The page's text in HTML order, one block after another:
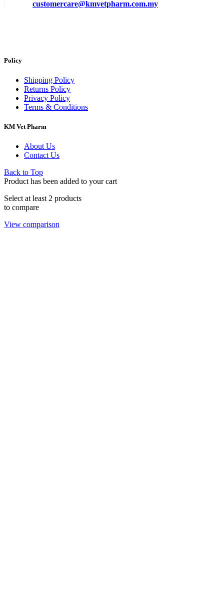
customercare@kmvetpharm.com.my
Policy
Shipping Policy
Returns Policy
Privacy Policy
Terms & Conditions
KM Vet Pharm
About Us
Contact Us
Back to Top
Product has been added to your cart
Select at least 2 products
to compare
View comparison